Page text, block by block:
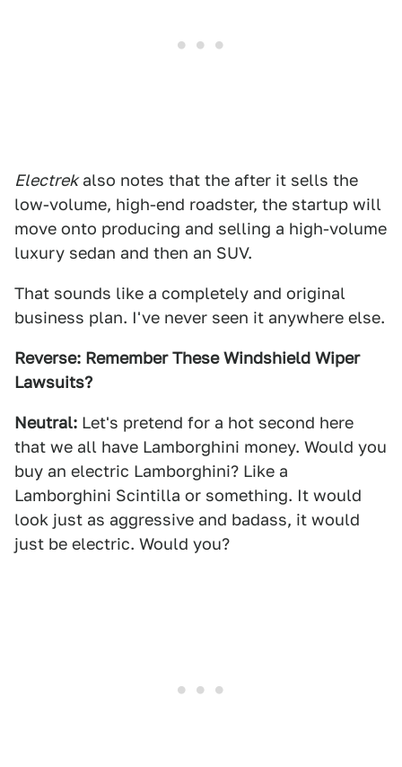
Electrekalso notes that the after it sells the
low-volume, high-end roadster, the startup will
move onto producing and selling a high-volume
luxury sedan and then an SUV.
That sounds like a completely and original
business plan. I've never seen it anywhere else.
Reverse: Remember These Windshield Wiper
Lawsuits?
Neutral: Let's pretend for a hot second here
that we all have Lamborghini money. Would you
buy an electric Lamborghini? Like a
Lamborghini Scintilla or something. It would
look just as aggressive and badass, it would
just be electric. Would you?